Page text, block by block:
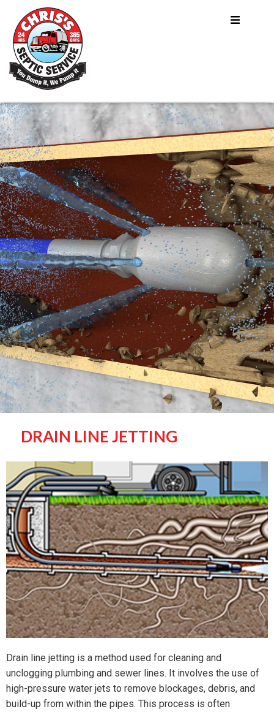
DRAIN LINE JETTING
Drain line jetting is a method used for cleaning and
unclogging plumbing and sewer lines. It involves the use of
high-pressure water jets to remove blockages, debris, and
build-up from within the pipes. This process is often